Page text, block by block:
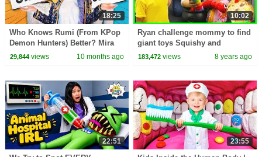
18:25
Who Knows Rumi (From KPop
Demon Hunters) Better? Mira
vs Zoey! | Fun Squad
29,844views 10 months ago
10:02
Ryan challenge mommy to find
giant toys Squishy and
Slither.io surprise hunt
183,472 views 8 years ago
22:51 23:55